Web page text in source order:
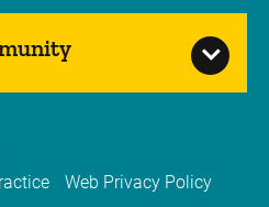
Web Privacy Policy